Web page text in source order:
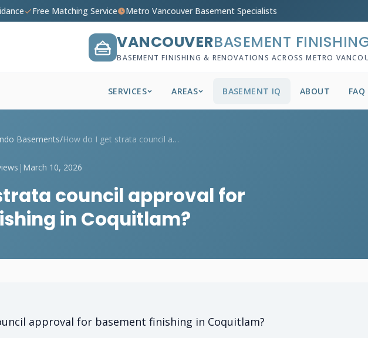
Free Matching Service Metro Vancouver Basement Specialists
VANCOUVERBASEMENT
BASEMENT FINISHING & RENOVATIONS ACROSS METRO
SERVICES AREAS BASEMENT IQ ABOUT FAQ
Basements/ How do I get strata council approval for...
| March 10, 2026
council approval for
in Coquitlam?
approval for basement finishing in Coquitlam?